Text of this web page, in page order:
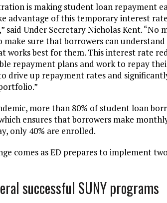
is making student loan repayment
advantage of this temporary interest
said Under Secretary Nicholas Kent. “No
make sure that borrowers can
works best for them. This interest rate
repayment plans and work to repay
drive up repayment rates and
more than 80% of student loan
ensures that borrowers make
only 40% are enrolled.
comes as ED prepares to implement
successful SUNY programs